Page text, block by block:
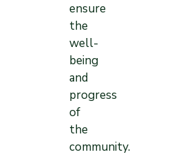
ensure
the
well-
being
and
progress
of
the
community.